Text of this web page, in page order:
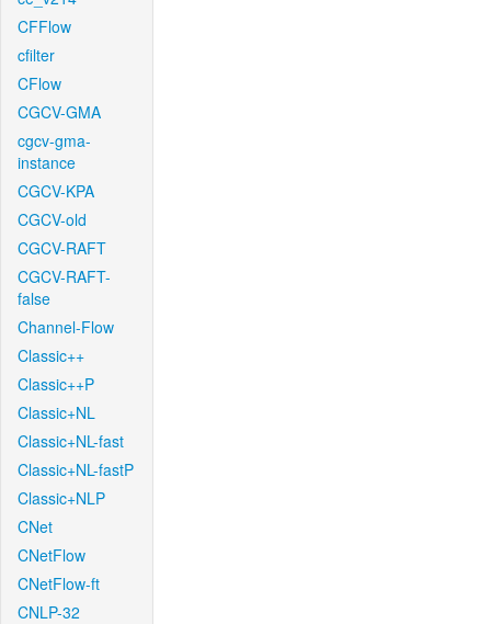
CFFlow
cfilter
CFlow
CGCV-GMA
cgcv-gma-
instance
CGCV-KPA
CGCV-old
CGCV-RAFT
CGCV-RAFT-
false
Channel-Flow
Classic++
Classic++P
Classic+NL
Classic+NL-fast
Classic+NL-fastP
Classic+NLP
CNet
CNetFlow
CNetFlow-ft
CNLP-32